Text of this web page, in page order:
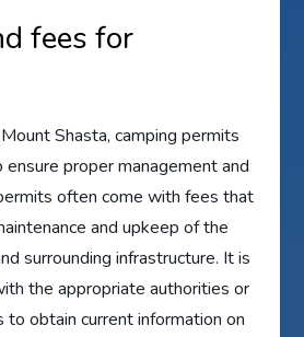
fees for
Shasta, camping permits
proper management and
often come with fees that
and upkeep of the
surrounding infrastructure. It is
the appropriate authorities or
obtain current information on